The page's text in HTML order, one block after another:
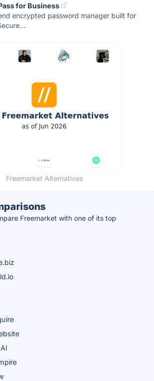
for Business
encrypted password manager built for
Freemarket Alternatives
Freemarket with one of its top